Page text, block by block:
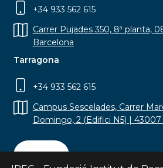
+34 933 562 615
Carrer Pujades 350, 8ª planta,
Barcelona
Tarragona
+34 933 562 615
Campus Sescelades, Carrer
Domingo, 2 (Edifici N5) | 43007
Contact